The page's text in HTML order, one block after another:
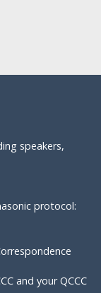
speakers,
protocol:
and your QCCC